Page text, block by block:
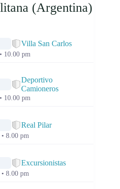
(Argentina)
Villa San Carlos
10.00 pm
Deportivo
Camioneros
10.00 pm
Real Pilar
8.00 pm
Excursionistas
8.00 pm